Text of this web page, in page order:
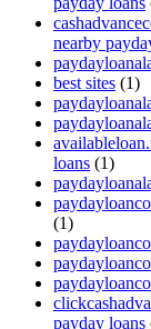
nearby
best sites (1)
loans (1)
(1)
payday loans